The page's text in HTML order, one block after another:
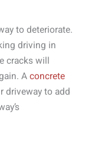
to deteriorate.
driving in
cracks will
Aconcrete
driveway to add